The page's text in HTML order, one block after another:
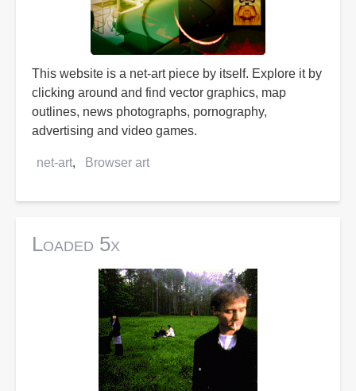
This website is a net-art piece by itself. Explore it by
clicking around and find vector graphics, map
outlines, news photographs, pornography,
advertising and video games.
net-art Browser art
Loaded 5x